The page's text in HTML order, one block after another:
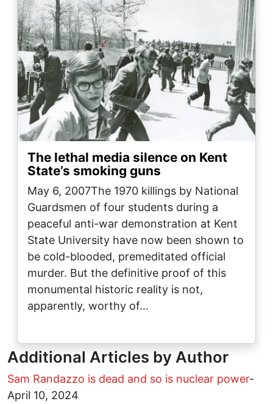
The lethal media silence on Kent
State’s smoking guns
May 6, 2007The 1970 killings by National
Guardsmen of four students during a
peaceful anti-war demonstration at Kent
State University have now been shown to
be cold-blooded, premeditated official
murder. But the definitive proof of this
monumental historic reality is not,
apparently, worthy of…
Additional Articles by Author
Sam Randazzo is dead and so is nuclear power-
April 10, 2024